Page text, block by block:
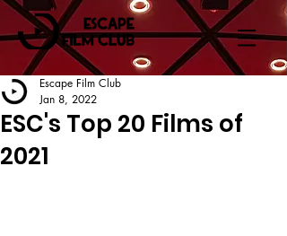
ESC's Top 20 Films of
2021
Escape Film Club
Jan 8, 2022